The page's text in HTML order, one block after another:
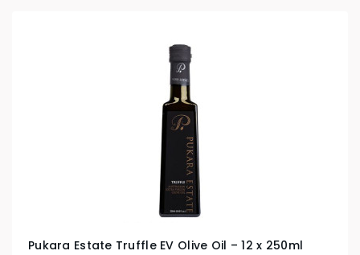
Pukara Estate Truffle EV Olive Oil – 12 x 250ml